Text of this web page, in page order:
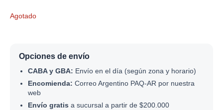
Agotado
Opciones de envío
CABA y GBA: Envío en el día (según zona y horario)
Encomienda: Correo Argentino PAQ-AR por nuestra
web
Envío gratis a sucursal a partir de $200.000